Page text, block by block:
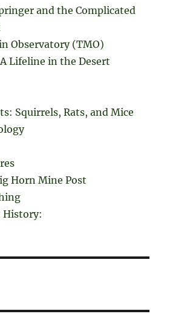
and the Complicated
Observatory (TMO)
Lifeline in the Desert
Squirrels, Rats, and Mice
Horn Mine Post
History: